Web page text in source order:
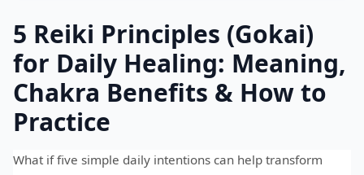
5 Reiki Principles (Gokai)
for Daily Healing: Meaning,
Chakra Benefits & How to
Practice
What if five simple daily intentions can help transform